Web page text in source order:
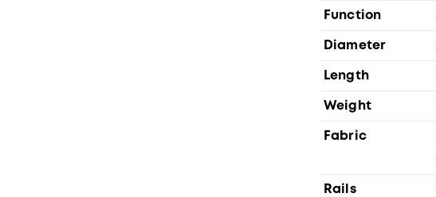
Function
Diameter
Length
Weight
Fabric
Rails